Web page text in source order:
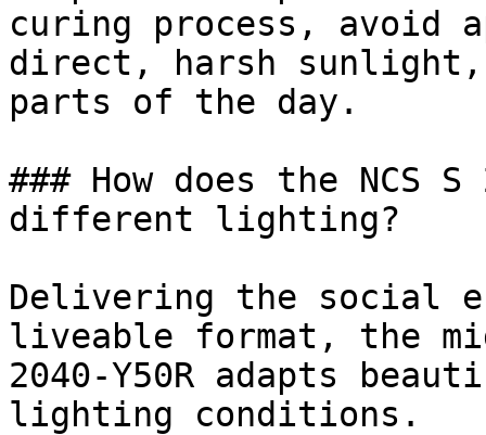
curing process, avoid
direct, harsh
parts of the day.
### How does the NCS
different lighting?
Delivering the social
liveable format, the
2040-Y50R adapts
lighting conditions.